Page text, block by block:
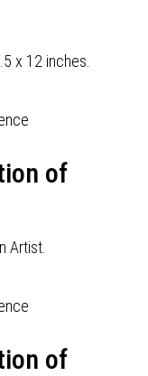
x 12 inches.
of
Artist.
of